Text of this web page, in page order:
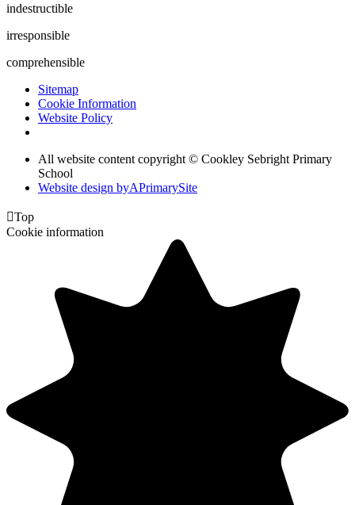
indestructible
irresponsible
comprehensible
Sitemap
Cookie Information
Website Policy
All website content copyright © Cookley Sebright Primary
School
Website design byAPrimarySite
Top
Cookie information